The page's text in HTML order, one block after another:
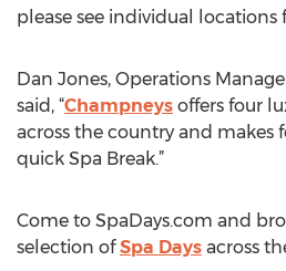
please see individual locations
Dan Jones, Operations
said, “Champneys offers four
across the country and makes
quick Spa Break.”
Come to SpaDays.com and
selection ofSpa Days across